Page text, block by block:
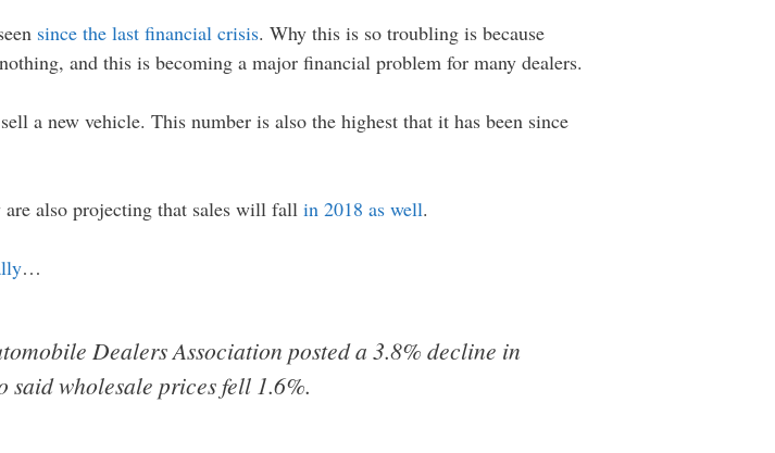
since the last financial crisis. Why this is so troubling is because
and this is becoming a major financial problem for many dealers.
a new vehicle. This number is also the highest that it has been since
also projecting that sales will fall in 2018 as well.
…
Dealers Association posted a 3.8% decline in
wholesale prices fell 1.6%.